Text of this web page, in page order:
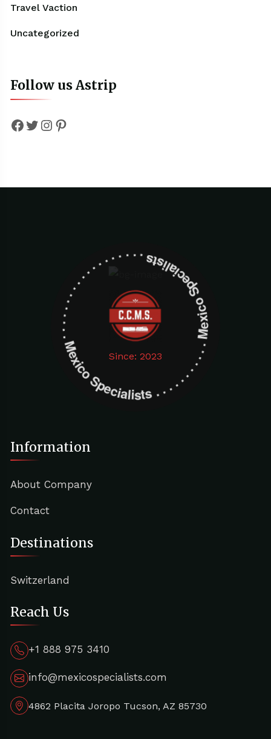
Travel Vaction
Uncategorized
Follow us Astrip
Facebook
Twitter
Instagram
Pinterest
Since: 2023
Mexico Specialists . . . . . . . . . . . . . . . . . . . Mexico Specialists . . . . . . . . . . . . . . . . . . .
Information
About Company
Contact
Destinations
Switzerland
Reach Us
+1 888 975 3410
info@mexicospecialists.com
4862 Placita Joropo Tucson, AZ 85730